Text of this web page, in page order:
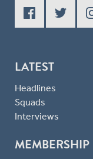
LATEST
Headlines
Squads
Interviews
MEMBERSHIP